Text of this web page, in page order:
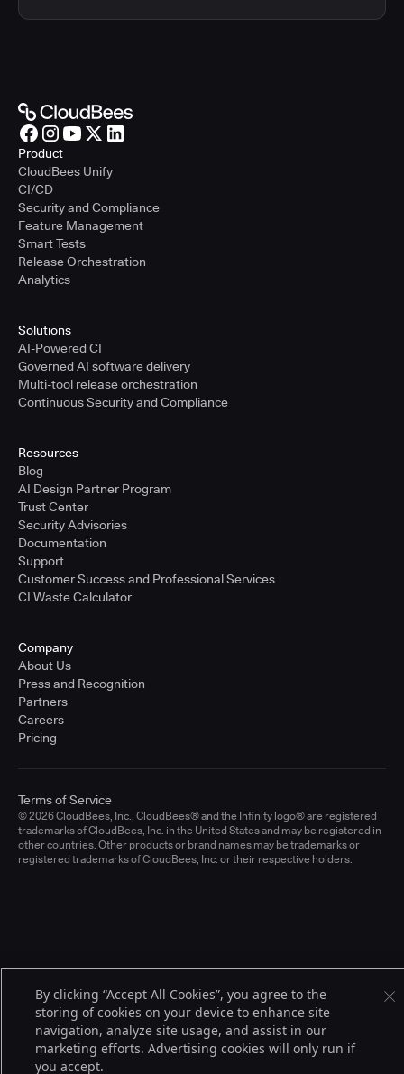
Product
CloudBees Unify
CI/CD
Security and Compliance
Feature Management
Smart Tests
Release Orchestration
Analytics
Solutions
AI-Powered CI
Governed AI software delivery
Multi-tool release orchestration
Continuous Security and Compliance
Resources
Blog
AI Design Partner Program
Trust Center
Security Advisories
Documentation
Support
Customer Success and Professional Services
CI Waste Calculator
Company
About Us
Press and Recognition
Partners
Careers
Pricing
© 2026 CloudBees, Inc., CloudBees® and the Infinity logo® are registered
trademarks of CloudBees, Inc. in the United States and may be registered in
other countries. Other products or brand names may be trademarks or
registered trademarks of CloudBees, Inc. or their respective holders.
Terms of Service
By clicking “Accept All Cookies”, you agree to the
storing of cookies on your device to enhance site
navigation, analyze site usage, and assist in our
marketing efforts. Advertising cookies will only run if
you accept.